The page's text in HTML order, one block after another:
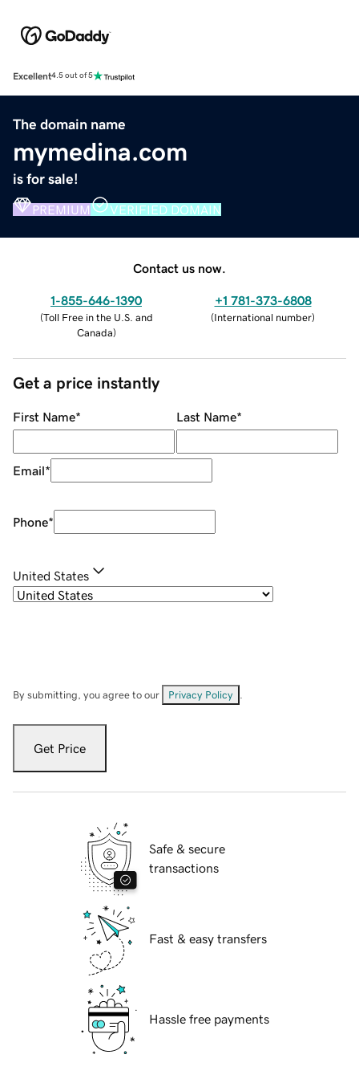
Excellent4.5 out of 5
The domain name
mymedina.com
is for sale!
PREMIUM VERIFIED DOMAIN
Contact us now.
1-855-646-1390
(Toll Free in the U.S. and
Canada)
+1 781-373-6808
(International number)
Get a price instantly
First Name* Last Name*
Email*
Phone*
United States
By submitting, you agree to our Privacy Policy
Get Price
Safe & secure
transactions
Fast & easy transfers
Hassle free payments